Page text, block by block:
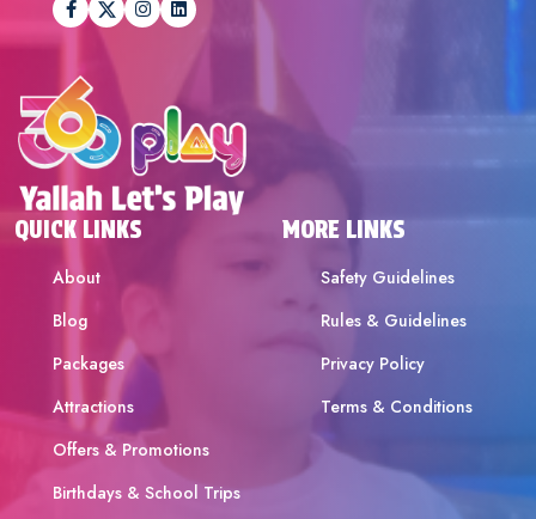
QUICK LINKS
About
Blog
Packages
Attractions
Offers & Promotions
Birthdays & School Trips
MORE LINKS
Safety Guidelines
Rules & Guidelines
Privacy Policy
Terms & Conditions